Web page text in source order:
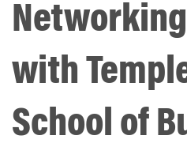
with
School of